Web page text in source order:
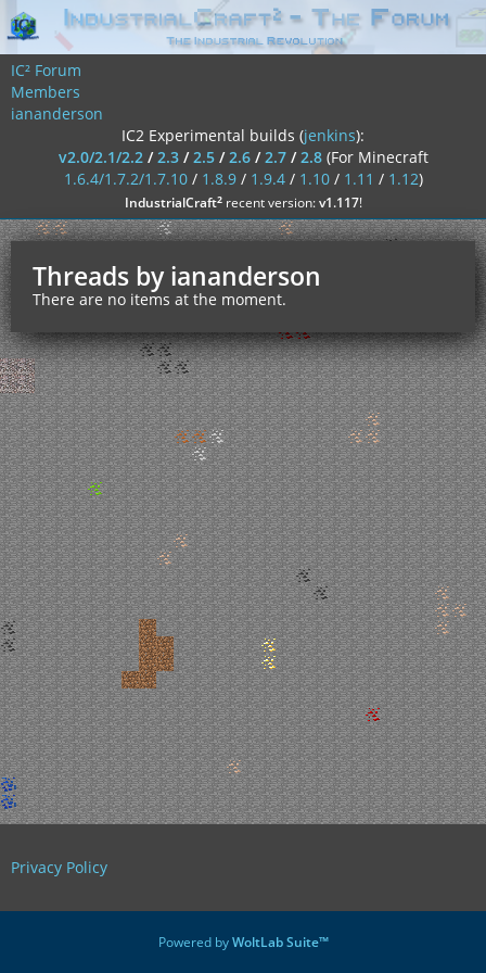
IC² Forum
Members
iananderson
IC2 Experimental builds (jenkins):
v2.0/2.1/2.2/2.3/2.5/2.6/2.7/2.8 (For Minecraft
1.6.4/1.7.2/1.7.10/ 1.8.9/ 1.9.4/ 1.10/ 1.11 / 1.12)
IndustrialCraft²recent version:v1.117!
Threads by iananderson
There are no items at the moment.
Privacy Policy
Powered byWoltLab Suite™